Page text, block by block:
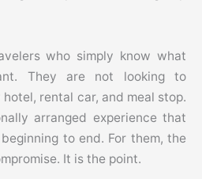
who simply know what
They are not looking to
rental car, and meal stop.
arranged experience that
to end. For them, the
It is the point.